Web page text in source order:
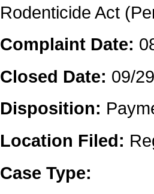
Rodenticide Act
Complaint Date:
Closed Date: 09/
Disposition:
Location Filed:
Case Type: